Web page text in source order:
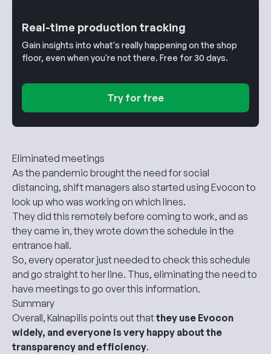
Real-time production tracking
Gain insights into what's really happening on the shop
floor, even when you're not there. Free for 30 days.
Try for free
Eliminated meetings
As the pandemic brought the need for social
distancing, shift managers also started using Evocon to
look up who was working on which lines.
They did this remotely before coming to work, and as
they came in, they wrote down the schedule in the
entrance hall.
So, every operator just needed to check this schedule
and go straight to her line. Thus, eliminating the need to
have meetings to go over this information.
Summary
Overall, Kalnapilis points out thatthey use Evocon
widely, and everyone is very happy about the
transparency and efficiency.